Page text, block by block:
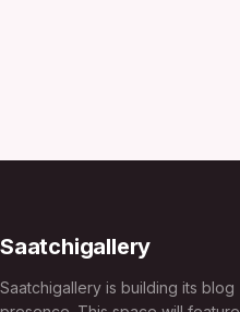
Saatchigallery
Saatchigallery is building its blog